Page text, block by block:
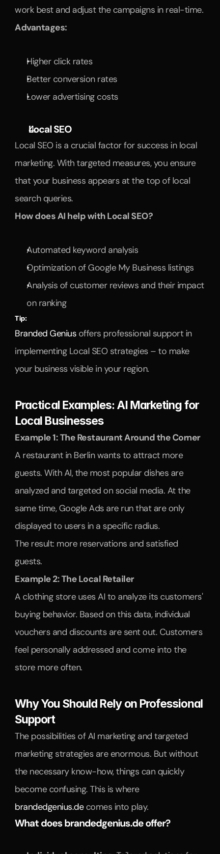
work best and adjust the campaigns in real-time.
Advantages:
Higher click rates
Better conversion rates
Lower advertising costs
Local SEO
Local SEO is a crucial factor for success in local
marketing. With targeted measures, you ensure
that your business appears at the top of local
search queries.
How does AI help with Local SEO?
Automated keyword analysis
Optimization of Google My Business listings
Analysis of customer reviews and their impact
on ranking
Tip:
Branded Genius offers professional support in
implementing Local SEO strategies – to make
your business visible in your region.
Practical Examples: AI Marketing for
Local Businesses
Example 1: The Restaurant Around the Corner
A restaurant in Berlin wants to attract more
guests. With AI, the most popular dishes are
analyzed and targeted on social media. At the
same time, Google Ads are run that are only
displayed to users in a specific radius.
The result: more reservations and satisfied
guests.
Example 2: The Local Retailer
A clothing store uses AI to analyze its customers'
buying behavior. Based on this data, individual
vouchers and discounts are sent out. Customers
feel personally addressed and come into the
store more often.
Why You Should Rely on Professional
Support
The possibilities of AI marketing and targeted
marketing strategies are enormous. But without
the necessary know-how, things can quickly
become confusing. This is where
brandedgenius.de comes into play.
What does brandedgenius.de offer?